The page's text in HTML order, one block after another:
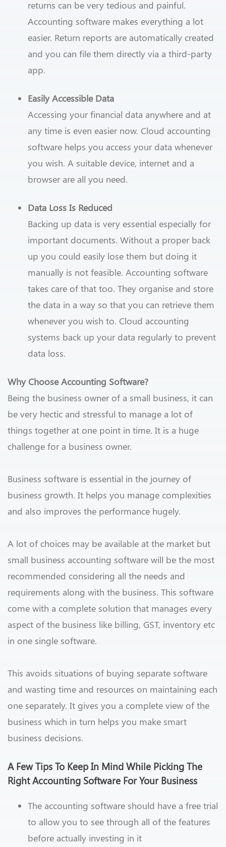
returns can be very tedious and painful.
Accounting software makes everything a lot
easier. Return reports are automatically created
and you can file them directly via a third-party
app.
Easily Accessible Data
Accessing your financial data anywhere and at
any time is even easier now. Cloud accounting
software helps you access your data whenever
you wish. A suitable device, internet and a
browser are all you need.
Data Loss Is Reduced
Backing up data is very essential especially for
important documents. Without a proper back
up you could easily lose them but doing it
manually is not feasible. Accounting software
takes care of that too. They organise and store
the data in a way so that you can retrieve them
whenever you wish to. Cloud accounting
systems back up your data regularly to prevent
data loss.
Why Choose Accounting Software?
Being the business owner of a small business, it can
be very hectic and stressful to manage a lot of
things together at one point in time. It is a huge
challenge for a business owner.
Business software is essential in the journey of
business growth. It helps you manage complexities
and also improves the performance hugely.
A lot of choices may be available at the market but
small business accounting software will be the most
recommended considering all the needs and
requirements along with the business. This software
come with a complete solution that manages every
aspect of the business like billing, GST, inventory etc
in one single software.
This avoids situations of buying separate software
and wasting time and resources on maintaining each
one separately. It gives you a complete view of the
business which in turn helps you make smart
business decisions.
A Few Tips To Keep In Mind While Picking The
Right Accounting Software For Your Business
The accounting software should have a free trial
to allow you to see through all of the features
before actually investing in it